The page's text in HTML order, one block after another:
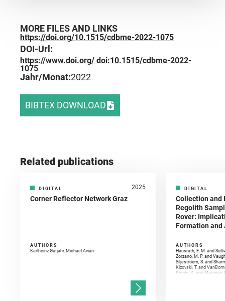
MORE FILES AND LINKS
https://doi.org/10.1515/cdbme-2022-1075
DOI-Url:
https://www.doi.org/ doi:10.1515/cdbme-2022-
1075
Jahr/Monat:2022
BIBTEX DOWNLOAD
Related publications
DIGITAL 2025
Corner Reflector Network Graz
AUTHORS
Karlheinz Gutjahr, Michael Avian
DIGITAL
Collection and
Regolith
Rover:
Formation
AUTHORS
Hausrath, E. M. and
Zorzano, M. P. and
Siljestroem, S. and
Kizovski, T. and
Knight, A. and Martinez,